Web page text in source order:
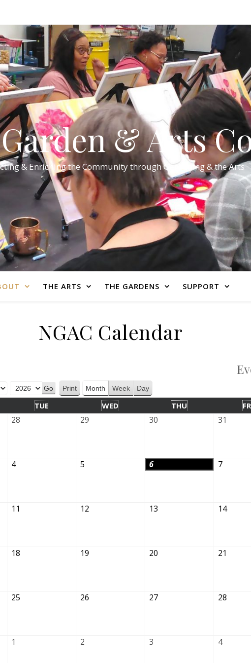
& Arts
& Enriching the Community through Gardening & the Arts
THE ARTS THE GARDENS SUPPORT
NGAC Calendar
Print View
Month Week Day
TUE WED THU
28 29 30 31
4 5 6 7
11 12 13 14
18 19 20 21
25 26 27 28
1 2 3 4